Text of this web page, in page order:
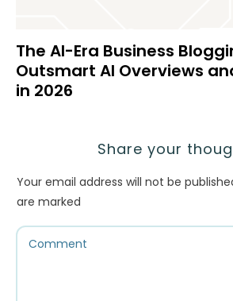
The AI-Era Business
Outsmart AI Overviews
in 2026
Share your
Your email address will not be
are marked